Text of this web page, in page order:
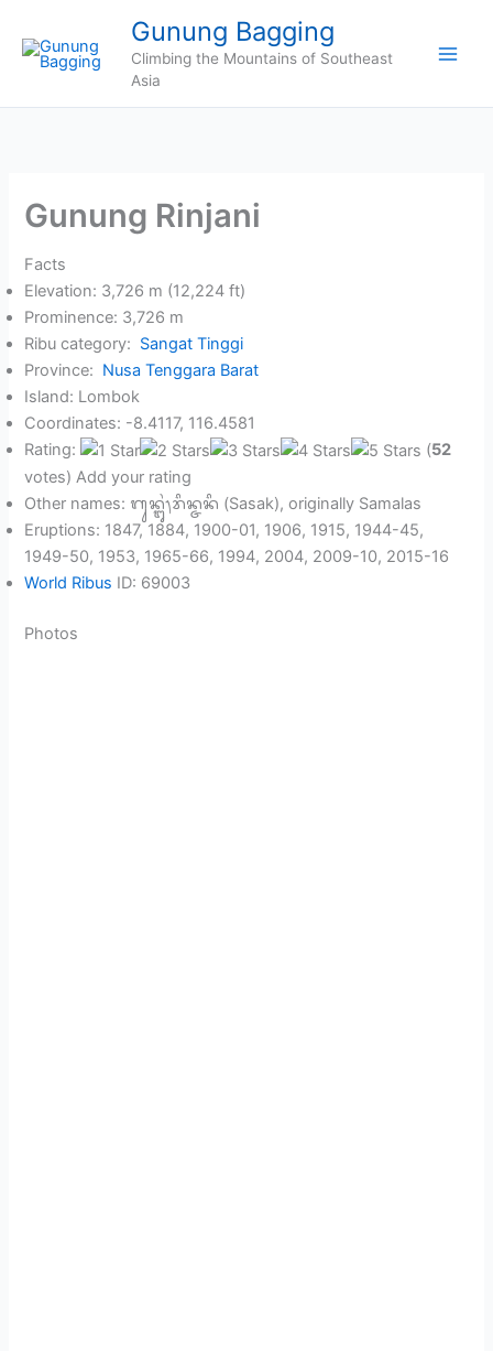
content
Gunung Bagging
Climbing the Mountains of Southeast
Asia
Gunung Rinjani
Facts
Elevation: 3,726 m (12,224 ft)
Prominence: 3,726 m
Ribu category: Sangat Tinggi
Province: Nusa Tenggara Barat
Island: Lombok
Coordinates: -8.4117, 116.4581
Rating:
(52
votes) Add your rating
Other names: ᬕᬸᬦ᭄ᬗᬸᬂ᭞ᬭᬶᬦ᭄ᬚᬦᬶ (Sasak), originally Samalas
Eruptions: 1847, 1884, 1900-01, 1906, 1915, 1944-45,
1949-50, 1953, 1965-66, 1994, 2004, 2009-10, 2015-16
World Ribus ID: 69003
Photos